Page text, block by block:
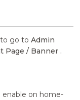
to go toAdmin
Page / Banner .
enable on home-